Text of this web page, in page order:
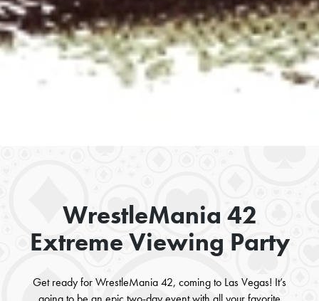
WrestleMania 42
Extreme Viewing Party
Get ready for WrestleMania 42, coming to Las Vegas! It’s